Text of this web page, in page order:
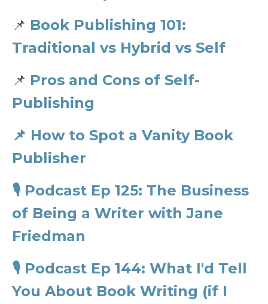
📌 Book Publishing 101:
Traditional vs Hybrid vs Self
📌 Pros and Cons of Self-
Publishing
📌 How to Spot a Vanity Book
Publisher
🎙️ Podcast Ep 125: The Business
of Being a Writer with Jane
Friedman
🎙️ Podcast Ep 144: What I'd Tell
You About Book Writing (if I